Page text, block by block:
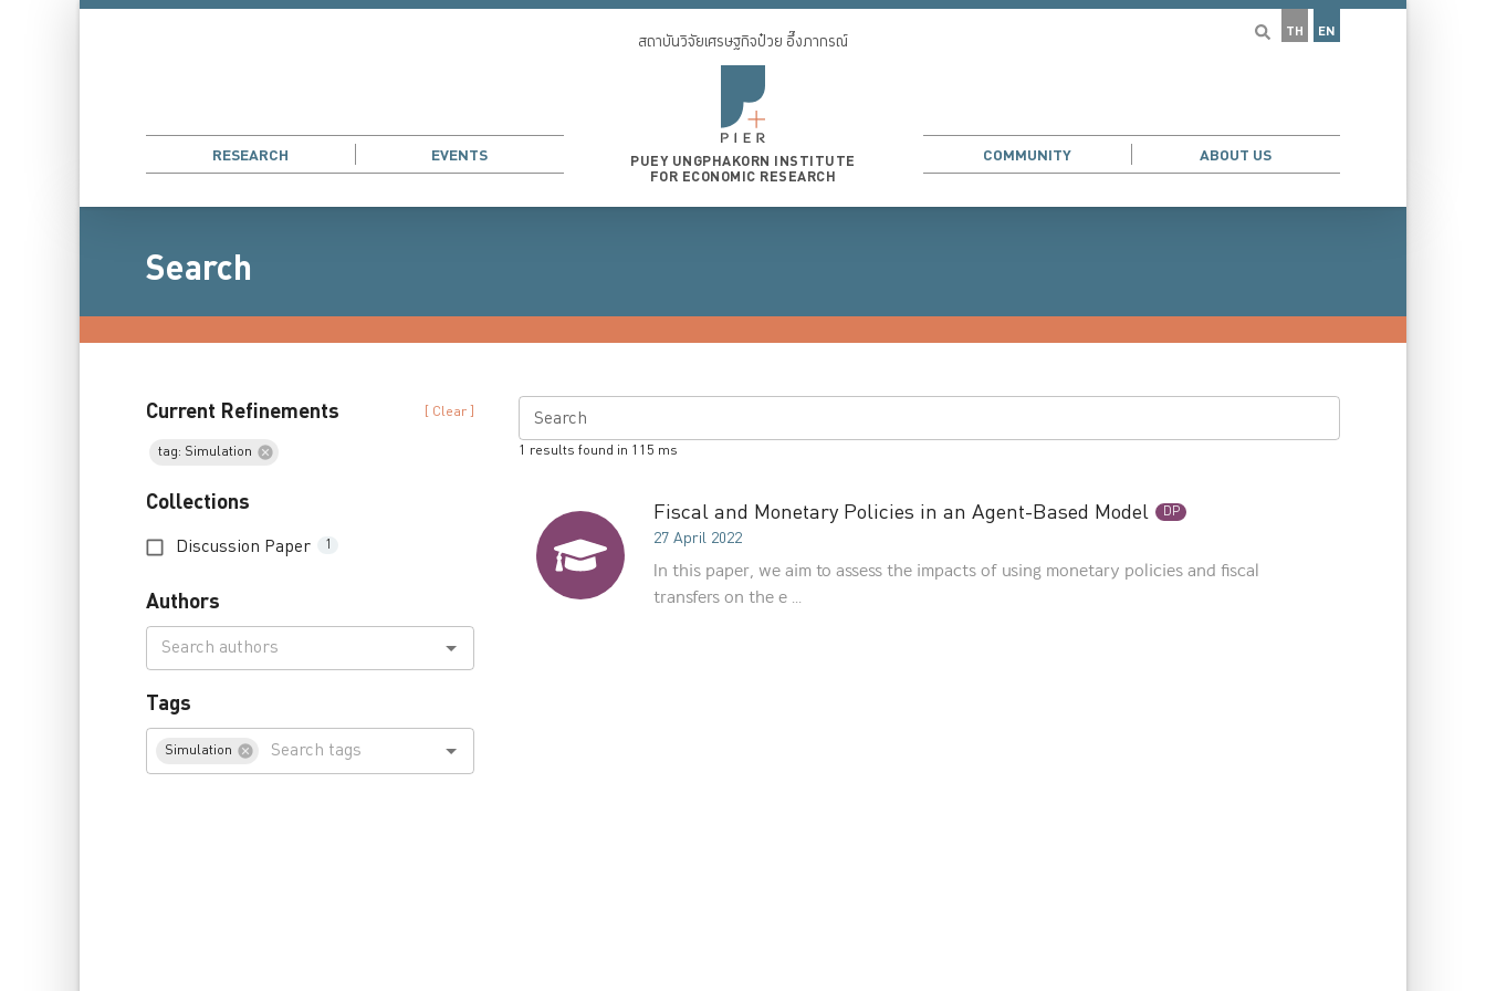
TH EN
RESEARCH EVENTS
สถาบันวิจัยเศรษฐกิจป๋วย อึ๊งภากรณ์
PUEY UNGPHAKORN INSTITUTE
FOR ECONOMIC RESEARCH
COMMUNITY ABOUT US
Search
Current Refinements
[ Clear ]
tag: Simulation
Collections
Discussion Paper 1
Authors
Tags
Simulation
Search
1 results found in 115 ms
Fiscal and Monetary Policies in an Agent-Based Model DP
27 April 2022
In this paper, we aim to assess the impacts of using monetary policies and fiscal
transfers on the e ...